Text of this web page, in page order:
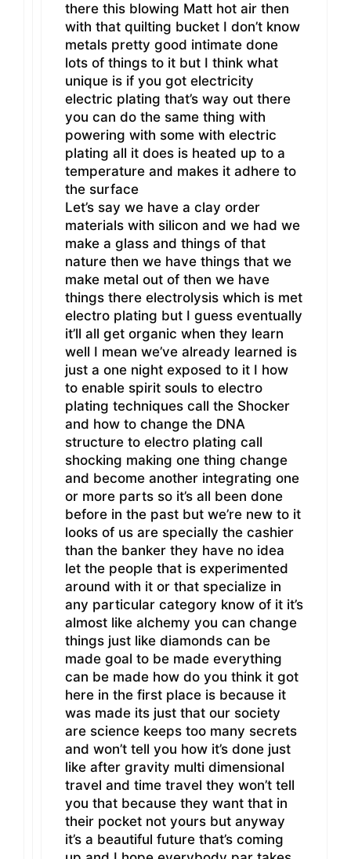
there this blowing Matt hot air then
with that quilting bucket I don’t know
metals pretty good intimate done
lots of things to it but I think what
unique is if you got electricity
electric plating that’s way out there
you can do the same thing with
powering with some with electric
plating all it does is heated up to a
temperature and makes it adhere to
the surface
Let’s say we have a clay order
materials with silicon and we had we
make a glass and things of that
nature then we have things that we
make metal out of then we have
things there electrolysis which is met
electro plating but I guess eventually
it’ll all get organic when they learn
well I mean we’ve already learned is
just a one night exposed to it I how
to enable spirit souls to electro
plating techniques call the Shocker
and how to change the DNA
structure to electro plating call
shocking making one thing change
and become another integrating one
or more parts so it’s all been done
before in the past but we’re new to it
looks of us are specially the cashier
than the banker they have no idea
let the people that is experimented
around with it or that specialize in
any particular category know of it it’s
almost like alchemy you can change
things just like diamonds can be
made goal to be made everything
can be made how do you think it got
here in the first place is because it
was made its just that our society
are science keeps too many secrets
and won’t tell you how it’s done just
like after gravity multi dimensional
travel and time travel they won’t tell
you that because they want that in
their pocket not yours but anyway
it’s a beautiful future that’s coming